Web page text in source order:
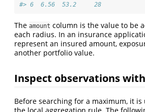
#> 6  6.56  53.2     28
The amount column is the value to be
each radius. In an insurance
represent an insured amount,
another portfolio value.
Inspect observations
Before searching for a maximum, it
the local aggregation rule. The